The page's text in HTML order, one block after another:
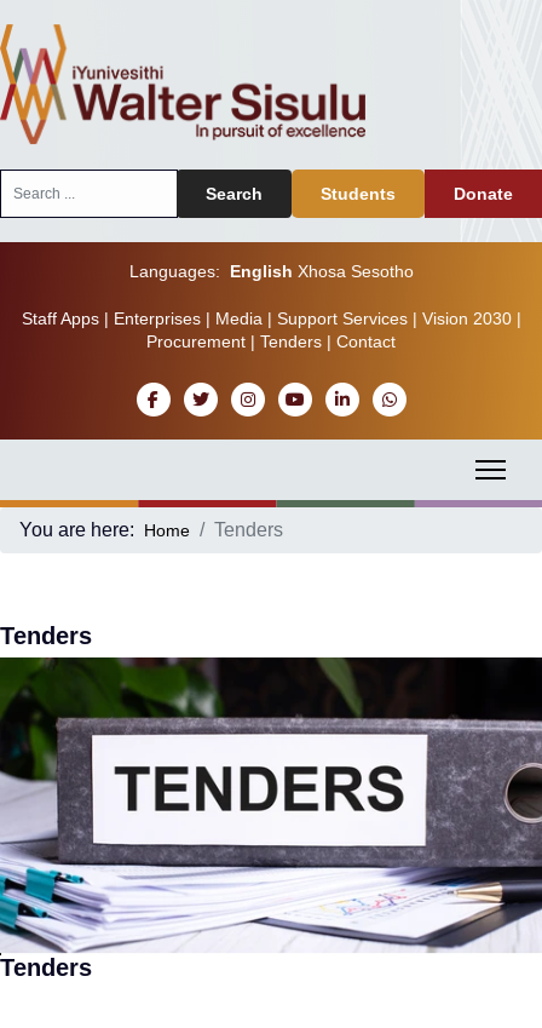
Search Students Donate
Languages: English Xhosa Sesotho
Staff Apps| Enterprises| Media | Support Services| Vision 2030|
Procurement | Tenders | Contact
You are here: Home Tenders
Tenders
Tenders